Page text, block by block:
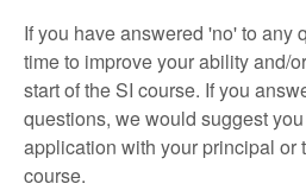
If you have answered 'no' to any
time to improve your ability and/
start of the SI course. If you
questions, we would suggest
application with your principal or
course.